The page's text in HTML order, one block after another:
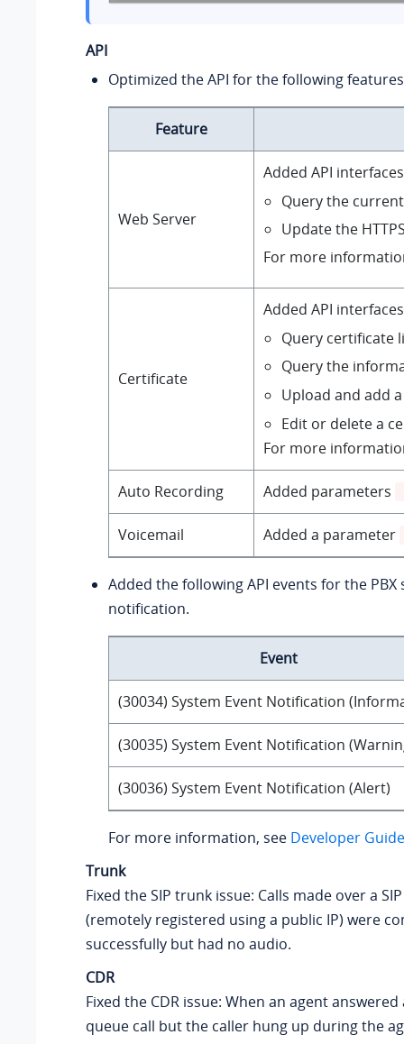
API
Optimized the API for the following
Feature
Web Server
Added API
Query the
Update the
For more
Certificate
Added API
Query certificate
Query the
Upload and add
Edit or delete a
For more
Auto Recording Added parameters
Voicemail Added a parameter
Added the following API events for the PBX
notification.
Event
(30034) System Event Notification
(30035) System Event Notification
(30036) System Event Notification (Alert)
For more information, see Developer
Trunk
Fixed the SIP trunk issue: Calls made over a
(remotely registered using a public IP) were
successfully but had no audio.
CDR
Fixed the CDR issue: When an agent
queue call but the caller hung up during the